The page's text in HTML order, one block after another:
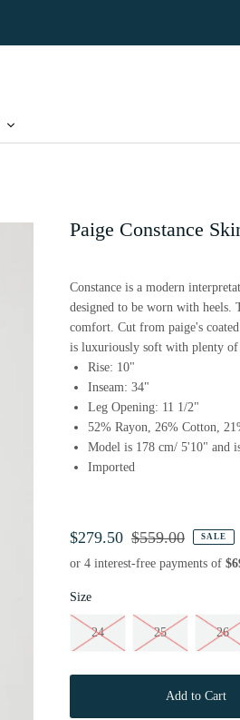
Paige Constance
Constance is a modern
designed to be worn with heels.
comfort. Cut from paige's
is luxuriously soft with plenty of
Rise: 10"
Inseam: 34"
Leg Opening: 11 1/2"
52% Rayon, 26% Cotton,
Model is 178 cm/ 5'10" and
Imported
$279.50 $559.00 SALE
Size
24 25 26